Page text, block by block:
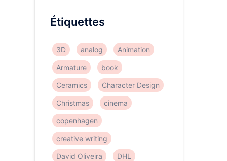
Étiquettes
3D analog Animation
Armature book
Ceramics Character Design
Christmas cinema
copenhagen
creative writing
David Oliveira DHL